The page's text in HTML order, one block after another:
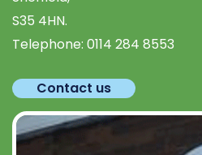
S35 4HN.
Telephone: 0114 284 8553
Contact us